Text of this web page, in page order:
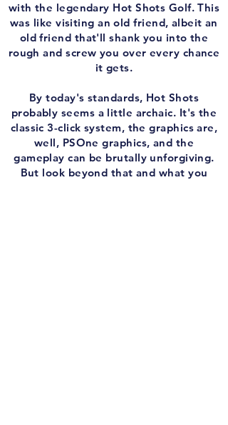
with the legendary Hot Shots Golf. This
was like visiting an old friend, albeit an
old friend that'll shank you into the
rough and screw you over every chance
it gets.
By today's standards, Hot Shots
probably seems a little archaic. It's the
classic 3-click system, the graphics are,
well, PSOne graphics, and the
gameplay can be brutally unforgiving.
But look beyond that and what you